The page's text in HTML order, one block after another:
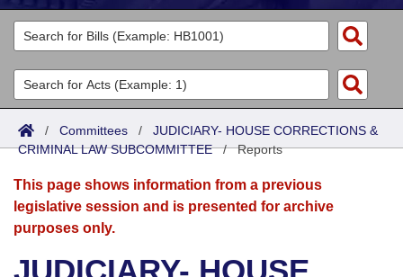
Legislators
List All
Search
Committees
Joint
Senate
House
Acts
Search by Range
Advanced Search
Bills
Search by Range
Advanced Search
Calendars
Meetings and Events
Arkansas Law
/ Committees / JUDICIARY- HOUSE CORRECTIONS &
CRIMINAL LAW SUBCOMMITTEE/Reports
This page shows information from a previous
legislative session and is presented for archive
purposes only.